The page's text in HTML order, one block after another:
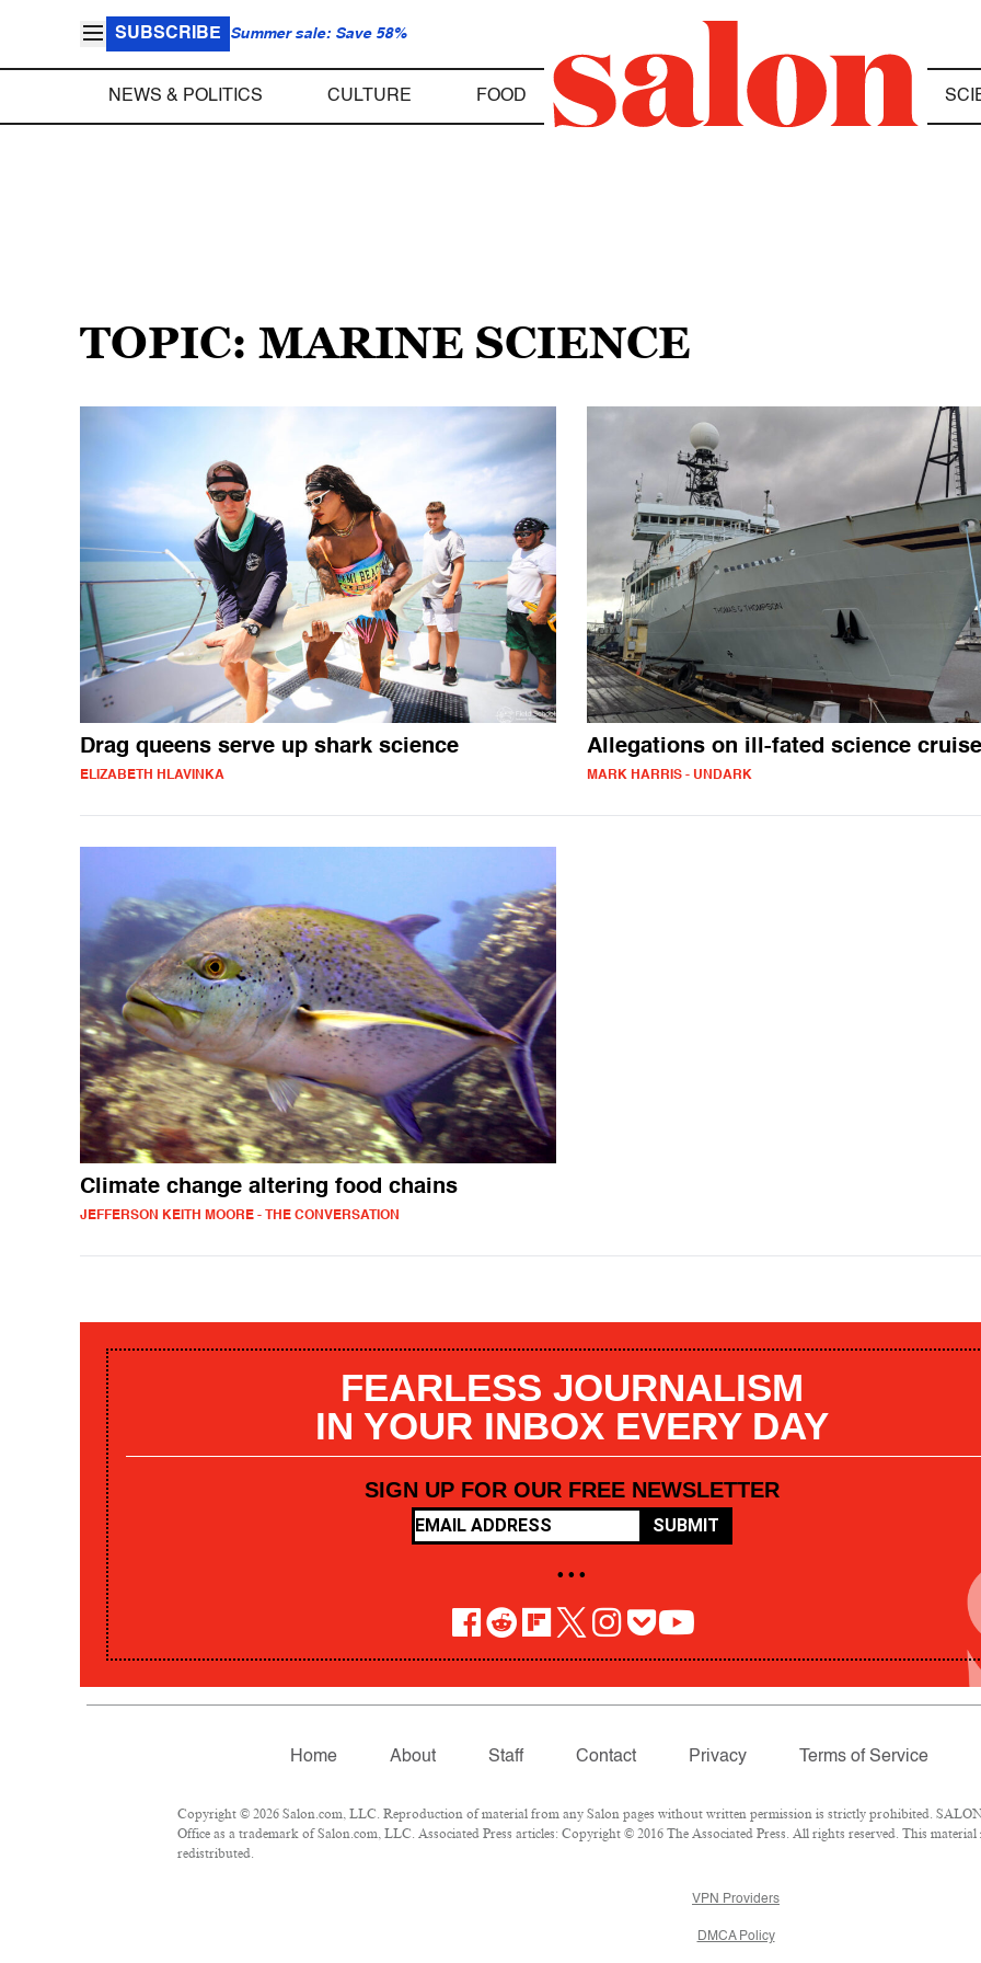
SUBSCRIBE Summer sale: Save 58%
NEWS & POLITICS CULTURE FOOD
TOPIC: MARINE SCIENCE
Drag queens serve up shark science
ELIZABETH HLAVINKA
Allegations on ill-fated science cruise
MARK HARRIS - UNDARK
Climate change altering food chains
JEFFERSON KEITH MOORE - THE CONVERSATION
FEARLESS JOURNALISM
IN YOUR INBOX EVERY DAY
SIGN UP FOR OUR FREE NEWSLETTER
SUBMIT
• • •
Home About Staff Contact Privacy Terms of Service
Copyright © 2026 Salon.com, LLC. Reproduction of material from any Salon pages without written permission is strictly prohibited.
Office as a trademark of Salon.com, LLC. Associated Press articles: Copyright © 2016 The Associated Press. All rights reserved. This
redistributed.
VPN Providers
DMCA Policy